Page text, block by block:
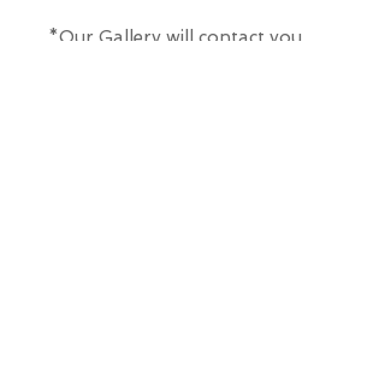
*Our Gallery will contact you